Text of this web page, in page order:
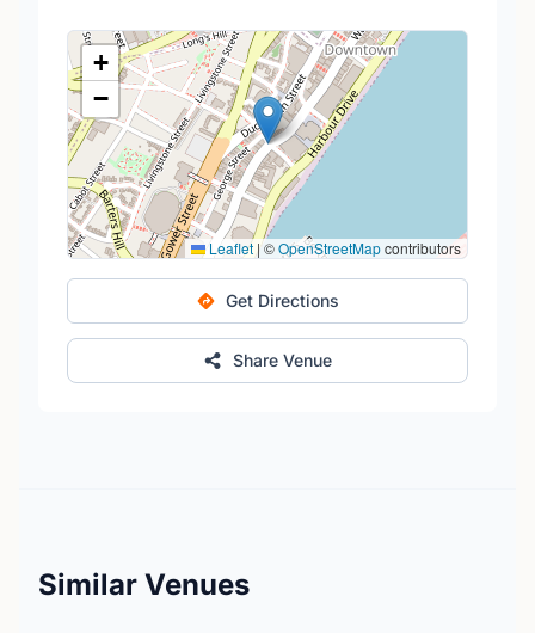
+
−
Leaflet |©OpenStreetMapcontributors
Get Directions
Share Venue
Similar Venues